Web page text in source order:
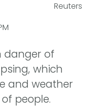
Reuters
danger of
which
and weather
people.